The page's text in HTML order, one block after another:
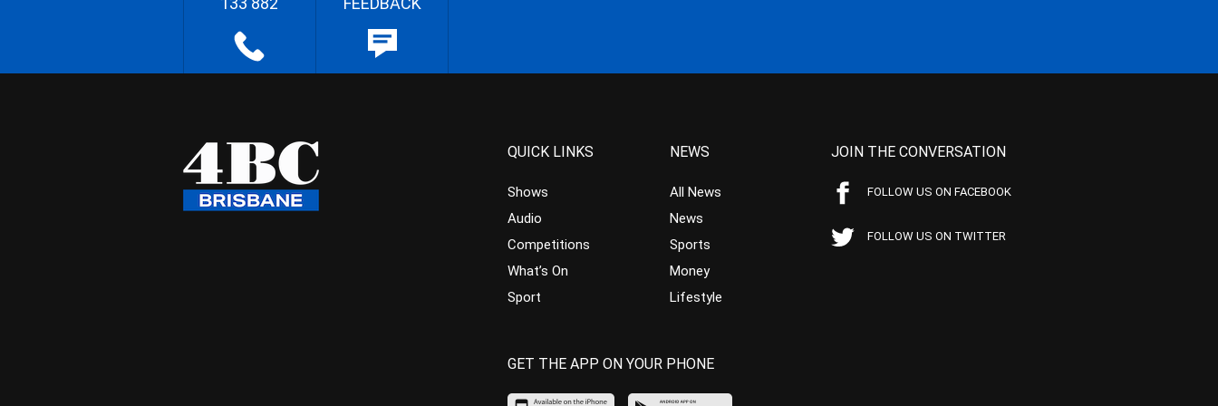
QUICK LINKS
Shows
Audio
Competitions
What’s On
Sport
NEWS
All News
News
Sports
Money
Lifestyle
JOIN THE CONVERSATION
FOLLOW US ON FACEBOOK
FOLLOW US ON TWITTER
GET THE APP ON YOUR PHONE